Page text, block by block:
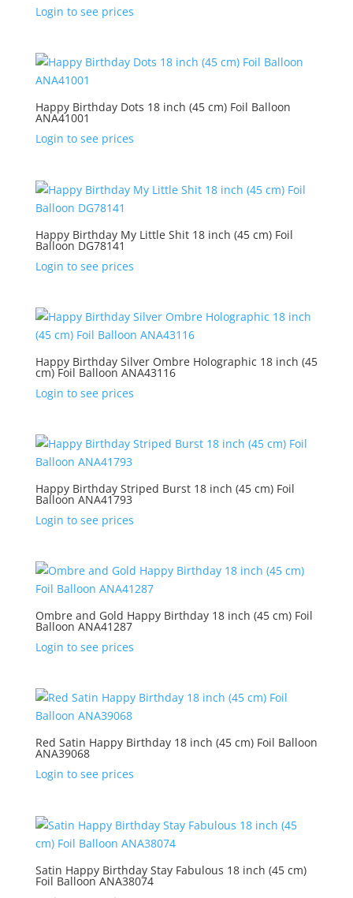
Login to see prices
Happy Birthday Dots 18 inch (45 cm) Foil Balloon
ANA41001
Login to see prices
Happy Birthday My Little Shit 18 inch (45 cm) Foil
Balloon DG78141
Login to see prices
Happy Birthday Silver Ombre Holographic 18 inch (45
cm) Foil Balloon ANA43116
Login to see prices
Happy Birthday Striped Burst 18 inch (45 cm) Foil
Balloon ANA41793
Login to see prices
Ombre and Gold Happy Birthday 18 inch (45 cm) Foil
Balloon ANA41287
Login to see prices
Red Satin Happy Birthday 18 inch (45 cm) Foil Balloon
ANA39068
Login to see prices
Satin Happy Birthday Stay Fabulous 18 inch (45 cm)
Foil Balloon ANA38074